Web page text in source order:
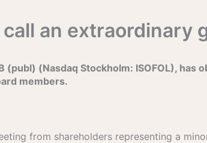
an extraordinary
(publ) (Nasdaq Stockholm: ISOFOL), has
members.
from shareholders representing a